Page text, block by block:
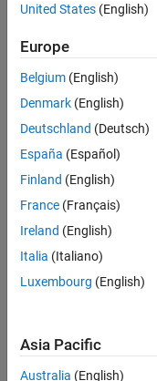
Methods
MWCtfSource
InputStream
Creation
Takes anInputStream
InputStream when
Public Properties
United States (English)
Europe
Belgium (English)
Denmark (English)
Deutschland (Deutsch)
España (Español)
Finland (English)
France (Français)
Ireland (English)
Italia (Italiano)
Luxembourg (English)
Asia Pacific
Australia (English)